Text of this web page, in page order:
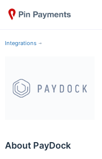
Integrations
About PayDock